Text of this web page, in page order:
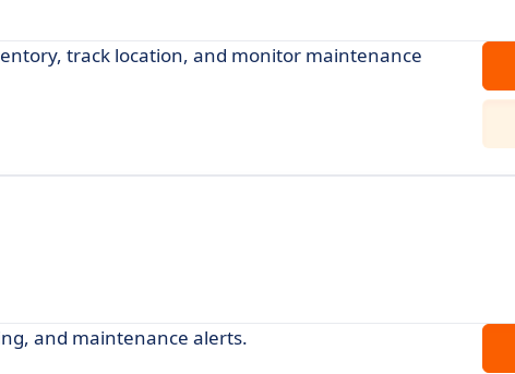
track location, and monitor maintenance
and maintenance alerts.